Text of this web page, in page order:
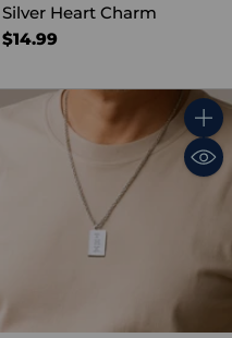
Silver Heart Charm
$14.99